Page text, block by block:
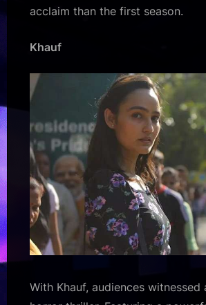
acclaim than the first season.
Khauf
With Khauf, audiences witnessed